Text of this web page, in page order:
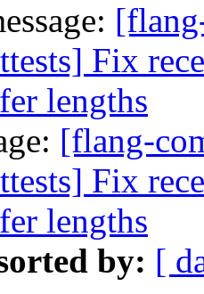
Fix
lengths
[flang-
Fix
lengths
by: [